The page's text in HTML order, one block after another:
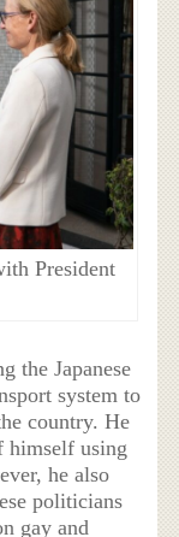
President
the Japanese
system to
country. He
himself using
he also
politicians
gay and